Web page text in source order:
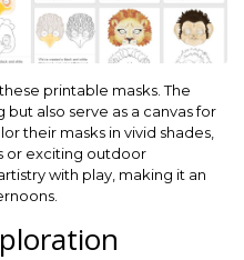
printable masks. The
also serve as a canvas for
their masks in vivid shades,
or exciting outdoor
with play, making it an